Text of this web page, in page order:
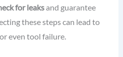
for leaksand guarantee
these steps can lead to
even tool failure.